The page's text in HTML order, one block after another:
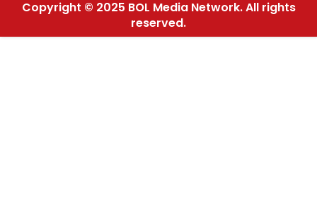
Copyright © 2025 BOL Media Network. All rights
reserved.